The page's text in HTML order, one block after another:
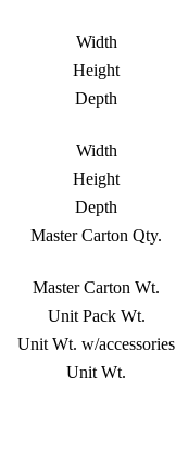
Width
Height
Depth
Width
Height
Depth
Master Carton Qty.
Master Carton Wt.
Unit Pack Wt.
Unit Wt. w/accessories
Unit Wt.